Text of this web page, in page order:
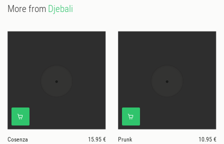
More from Djebali
Cosenza
15.95 €
Prunk
10.95 €